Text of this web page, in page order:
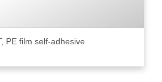
PE film self-adhesive